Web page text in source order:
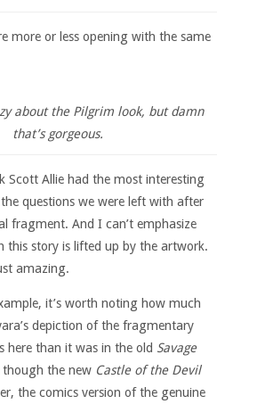
more or less opening with the same
about the Pilgrim look, but damn
that’s gorgeous.
Scott Allie had the most interesting
questions we were left with after
fragment. And I can’t emphasize
this story is lifted up by the artwork.
amazing.
it’s worth noting how much
depiction of the fragmentary
here than it was in the old Savage
the new Castle of the Devil
the comics version of the genuine